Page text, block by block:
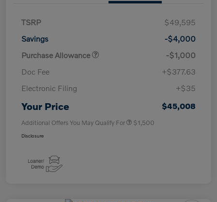
TSRP
$49,595
Savings
-$4,000
Purchase Allowance
-$1,000
Doc Fee
+$377.63
Electronic Filing
+$35
Your Price $45,008
Additional Offers You May Qualify For $1,500
Disclosure